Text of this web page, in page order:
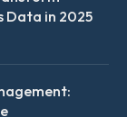
Data in 2025